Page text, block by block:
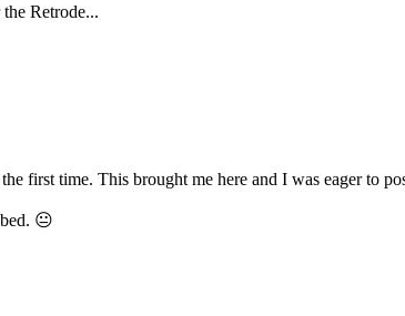
Retrode...
first time. This brought me here and I was eager to
😐